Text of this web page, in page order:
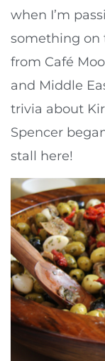
when I’m
something on
from Café
and Middle
trivia about
Spencer
stall here!